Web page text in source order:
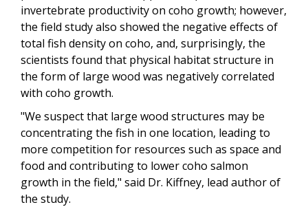
invertebrate productivity on coho growth; however,
the field study also showed the negative effects of
total fish density on coho, and, surprisingly, the
scientists found that physical habitat structure in
the form of large wood was negatively correlated
with coho growth.
"We suspect that large wood structures may be
concentrating the fish in one location, leading to
more competition for resources such as space and
food and contributing to lower coho salmon
growth in the field," said Dr. Kiffney, lead author of
the study.